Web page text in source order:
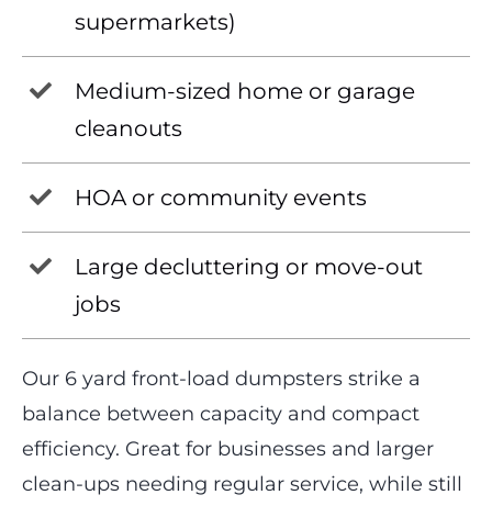
supermarkets)
Medium-sized home or garage
cleanouts
HOA or community events
Large decluttering or move-out
jobs
Our 6 yard front-load dumpsters strike a
balance between capacity and compact
efficiency. Great for businesses and larger
clean-ups needing regular service, while still